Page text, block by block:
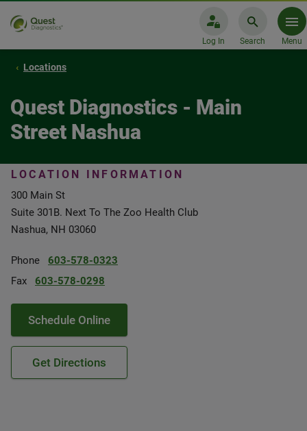
Log In Search Menu
Locations
Quest Diagnostics - Main
Street Nashua
LOCATION INFORMATION
300 Main St
Suite 301B. Next To The Zoo Health Club
Nashua, NH 03060
Phone
603-578-0323
Fax
603-578-0298
Schedule Online
Get Directions